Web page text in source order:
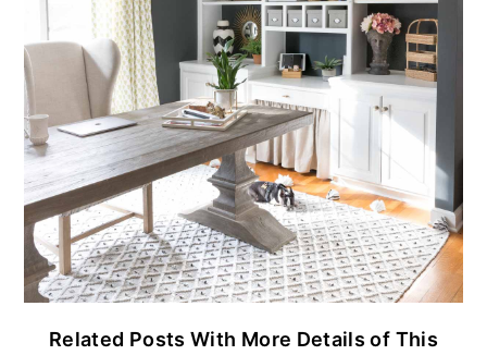
Related Posts With More Details of This